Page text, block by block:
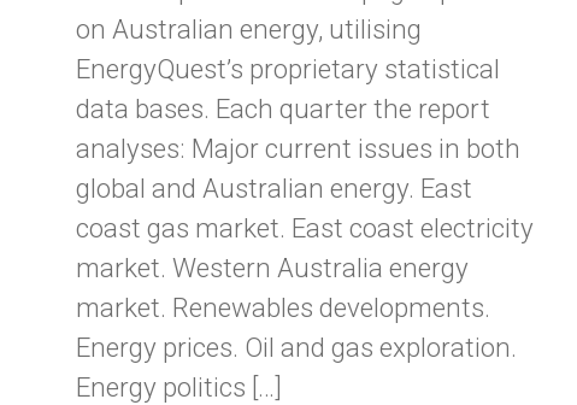
on Australian energy, utilising
EnergyQuest’s proprietary statistical
data bases. Each quarter the report
analyses: Major current issues in both
global and Australian energy. East
coast gas market. East coast electricity
market. Western Australia energy
market. Renewables developments.
Energy prices. Oil and gas exploration.
Energy politics […]